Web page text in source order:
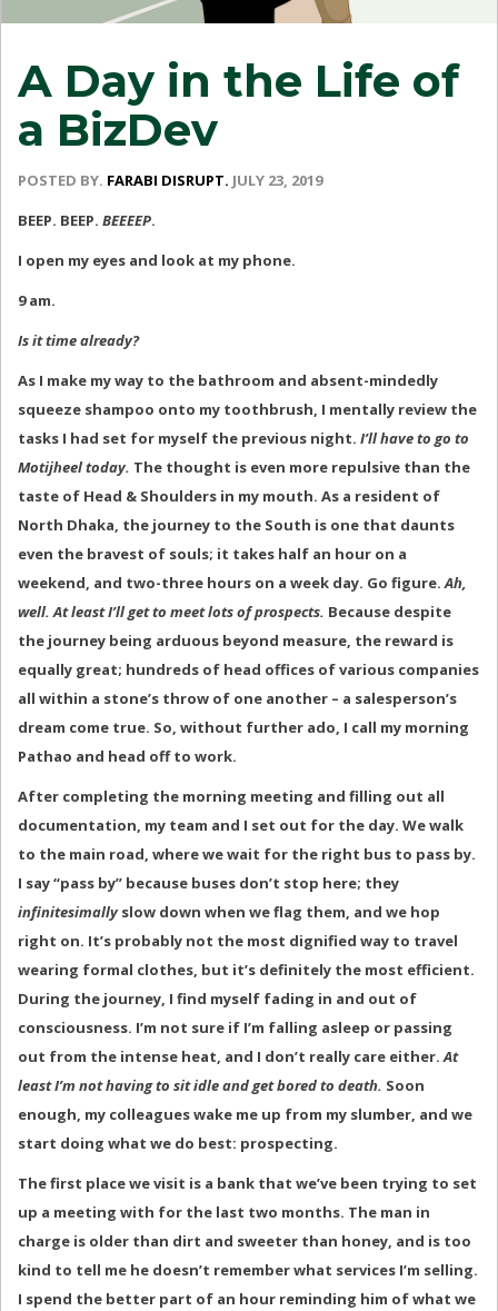
A Day in the Life of
a BizDev
POSTED BY. FARABI DISRUPT. JULY 23, 2019
BEEP. BEEP. BEEEEP.
I open my eyes and look at my phone.
9 am.
Is it time already?
As I make my way to the bathroom and absent-mindedly
squeeze shampoo onto my toothbrush, I mentally review the
tasks I had set for myself the previous night. I’ll have to go to
Motijheel today. The thought is even more repulsive than the
taste of Head & Shoulders in my mouth. As a resident of
North Dhaka, the journey to the South is one that daunts
even the bravest of souls; it takes half an hour on a
weekend, and two-three hours on a week day. Go figure.Ah,
well. At least I’ll get to meet lots of prospects. Because despite
the journey being arduous beyond measure, the reward is
equally great; hundreds of head offices of various companies
all within a stone’s throw of one another – a salesperson’s
dream come true. So, without further ado, I call my morning
Pathao and head off to work.
After completing the morning meeting and filling out all
documentation, my team and I set out for the day. We walk
to the main road, where we wait for the right bus to pass by.
I say “pass by” because buses don’t stop here; they
infinitesimallyslow down when we flag them, and we hop
right on. It’s probably not the most dignified way to travel
wearing formal clothes, but it’s definitely the most efficient.
During the journey, I find myself fading in and out of
consciousness. I’m not sure if I’m falling asleep or passing
out from the intense heat, and I don’t really care either.At
least I’m not having to sit idle and get bored to death. Soon
enough, my colleagues wake me up from my slumber, and we
start doing what we do best: prospecting.
The first place we visit is a bank that we’ve been trying to set
up a meeting with for the last two months. The man in
charge is older than dirt and sweeter than honey, and is too
kind to tell me he doesn’t remember what services I’m selling.
I spend the better part of an hour reminding him of what we